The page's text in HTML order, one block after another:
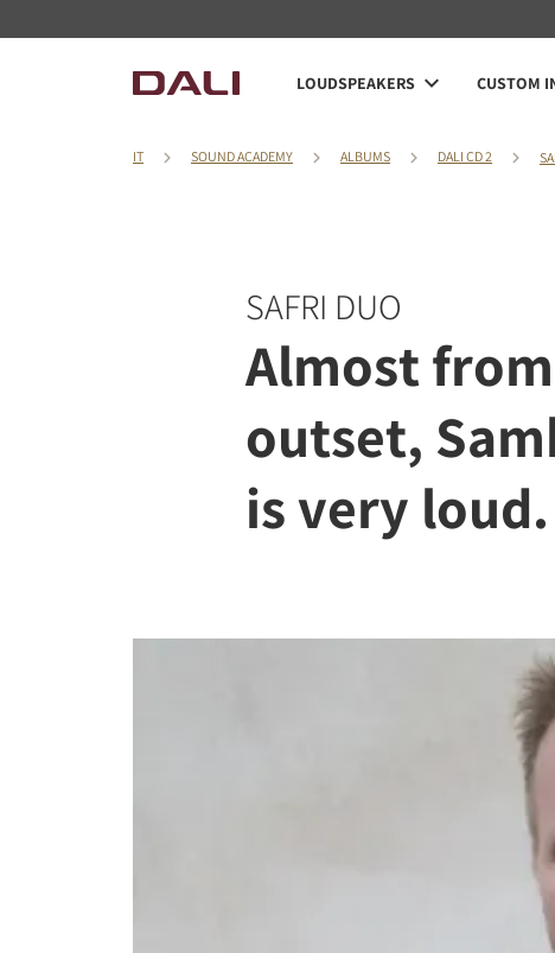
LOUDSPEAKERS CUSTOM
IT SOUND ACADEMY ALBUMS DALI CD 2
SAFRI DUO
Almost
outset,
is very loud.